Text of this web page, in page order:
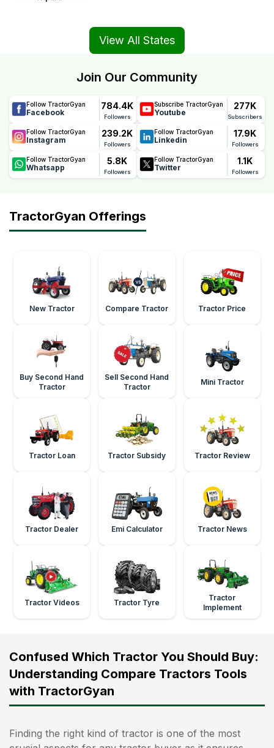
View All States
Join Our Community
Follow TractorGyan
Facebook
784.4K
Followers
Subscribe TractorGyan
Youtube
277K
Subscribers
Follow TractorGyan
Instagram
239.2K
Followers
Follow TractorGyan
Linkedin
17.9K
Followers
Follow TractorGyan
Whatsapp
5.8K
Followers
Follow TractorGyan
Twitter
1.1K
Followers
TractorGyan Offerings
New Tractor Compare Tractor Tractor Price
Buy Second Hand
Tractor
Sell Second Hand
Tractor
Mini Tractor
Tractor Loan Tractor Subsidy Tractor Review
Tractor Dealer Emi Calculator Tractor News
Tractor Videos Tractor Tyre
Tractor
Implement
Confused Which Tractor You Should Buy:
Understanding Compare Tractors Tools
with TractorGyan
Finding the right kind of tractor is one of the most